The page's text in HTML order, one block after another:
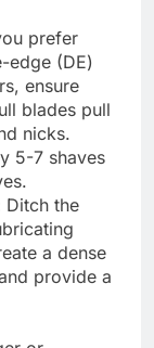
prefer
edge (DE)
ensure
blades pull
nicks.
5-7 shaves
Ditch the
a dense
provide a